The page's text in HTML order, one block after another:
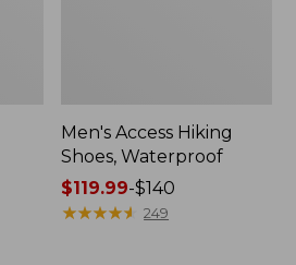
Men's Access Hiking
Shoes, Waterproof
Price
range
$119.99-$140
★★★★★
★★★★★ 249